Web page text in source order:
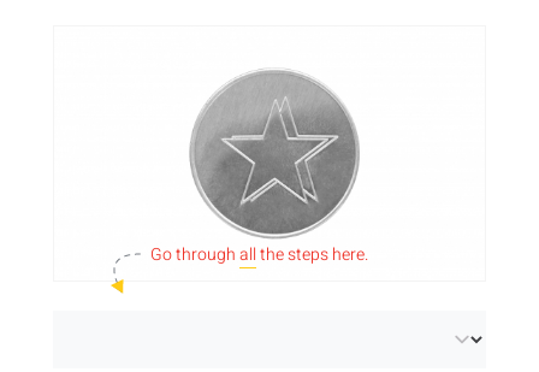
Go throughallthe steps here.